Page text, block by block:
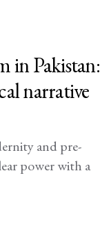
in Pakistan:
narrative
and pre-
power with a